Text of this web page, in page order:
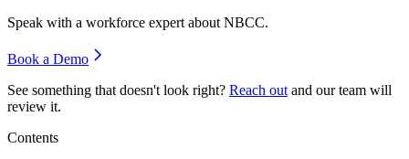
Speak with a workforce expert about NBCC.
Book a Demo
See something that doesn't look right? Reach out and our team will
review it.
Contents